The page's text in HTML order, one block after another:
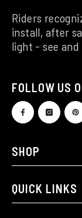
Riders
install, after
light - see and
FOLLOW US
SHOP
QUICK LINKS